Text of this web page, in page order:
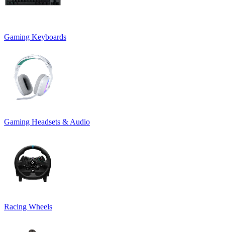
Gaming Keyboards
Gaming Headsets & Audio
Racing Wheels